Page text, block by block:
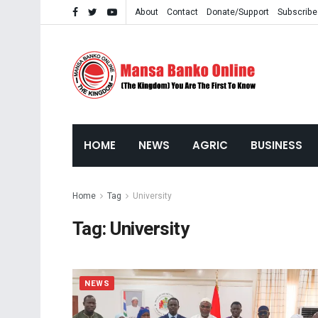
About Contact Donate/Support Subscribe
HOME NEWS AGRIC BUSINESS
Home Tag University
Tag:University
NEWS